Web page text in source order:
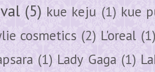
(5) kue keju (1) kue
cosmetics (2) L'oreal
(1) Lady Gaga (1)